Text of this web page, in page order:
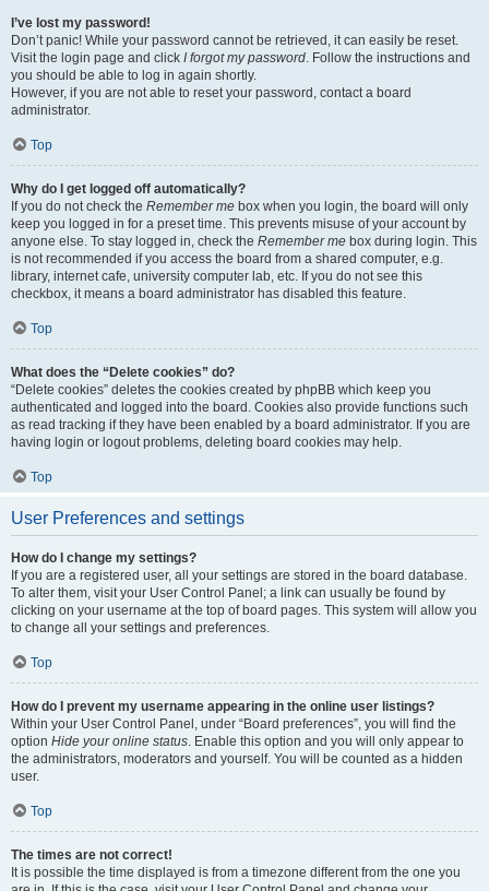
I’ve lost my password!
Don’t panic! While your password cannot be retrieved, it can easily be reset.
Visit the login page and click I forgot my password. Follow the instructions and
you should be able to log in again shortly.
However, if you are not able to reset your password, contact a board
administrator.
Top
Why do I get logged off automatically?
If you do not check the Remember me box when you login, the board will only
keep you logged in for a preset time. This prevents misuse of your account by
anyone else. To stay logged in, check the Remember me box during login. This
is not recommended if you access the board from a shared computer, e.g.
library, internet cafe, university computer lab, etc. If you do not see this
checkbox, it means a board administrator has disabled this feature.
Top
What does the “Delete cookies” do?
“Delete cookies” deletes the cookies created by phpBB which keep you
authenticated and logged into the board. Cookies also provide functions such
as read tracking if they have been enabled by a board administrator. If you are
having login or logout problems, deleting board cookies may help.
Top
User Preferences and settings
How do I change my settings?
If you are a registered user, all your settings are stored in the board database.
To alter them, visit your User Control Panel; a link can usually be found by
clicking on your username at the top of board pages. This system will allow you
to change all your settings and preferences.
Top
How do I prevent my username appearing in the online user listings?
Within your User Control Panel, under “Board preferences”, you will find the
option Hide your online status. Enable this option and you will only appear to
the administrators, moderators and yourself. You will be counted as a hidden
user.
Top
The times are not correct!
It is possible the time displayed is from a timezone different from the one you